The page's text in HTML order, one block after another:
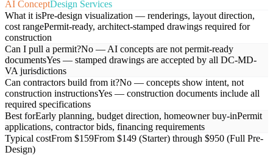
AI ConceptDesign Services
What it isPre-design visualization — renderings, layout direction,
cost rangePermit-ready, architect-stamped drawings required for
construction
Can I pull a permit?No — AI concepts are not permit-ready
documentsYes — stamped drawings are accepted by all DC-MD-
VA jurisdictions
Can contractors build from it?No — concepts show intent, not
construction instructionsYes — construction documents include all
required specifications
Best forEarly planning, budget direction, homeowner buy-inPermit
applications, contractor bids, financing requirements
Typical costFrom $159From $149 (Starter) through $950 (Full Pre-
Design)